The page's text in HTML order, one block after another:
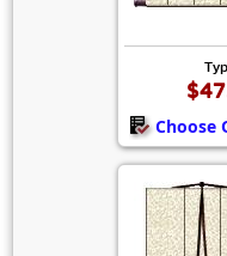
Choose